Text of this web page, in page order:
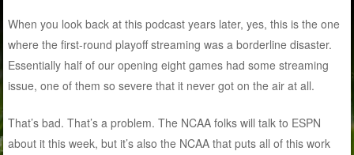
When you look back at this podcast years later, yes, this is the one
where the first-round playoff streaming was a borderline disaster.
Essentially half of our opening eight games had some streaming
issue, one of them so severe that it never got on the air at all.
That’s bad. That’s a problem. The NCAA folks will talk to ESPN
about it this week, but it’s also the NCAA that puts all of this work